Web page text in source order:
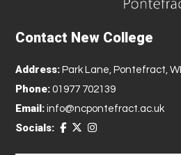
Contact New College
Address: Park Lane, Pontefract,
Phone: 01977 702139
Email: info@ncpontefract.ac.uk
Socials: